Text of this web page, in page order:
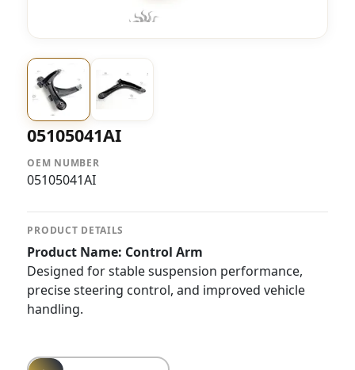
05105041AI
OEM NUMBER
05105041AI
PRODUCT DETAILS
Product Name: Control Arm
Designed for stable suspension performance,
precise steering control, and improved vehicle
handling.